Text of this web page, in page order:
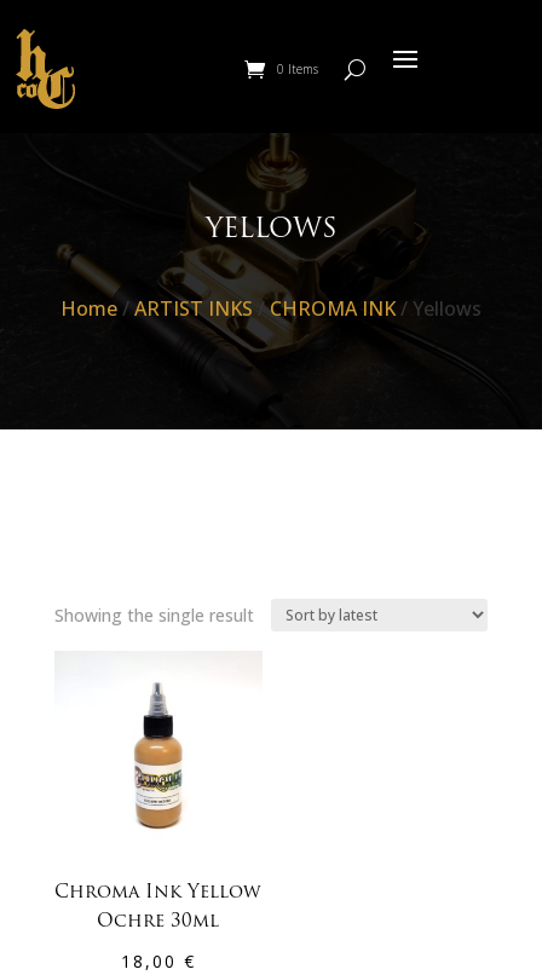
0 Items
YELLOWS
Home/ARTIST INKS /CHROMA INK/ Yellows
Showing the single result
Chroma Ink Yellow
Ochre 30ml
18,00 €